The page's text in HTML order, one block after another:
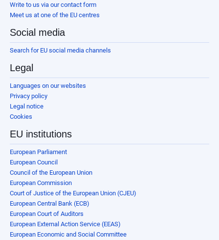
Write to us via our contact form
Meet us at one of the EU centres
Social media
Search for EU social media channels
Legal
Languages on our websites
Privacy policy
Legal notice
Cookies
EU institutions
European Parliament
European Council
Council of the European Union
European Commission
Court of Justice of the European Union (CJEU)
European Central Bank (ECB)
European Court of Auditors
European External Action Service (EEAS)
European Economic and Social Committee